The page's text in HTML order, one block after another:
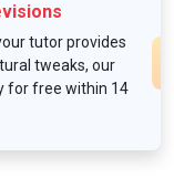
tutor provides
tweaks, our
for free within 14